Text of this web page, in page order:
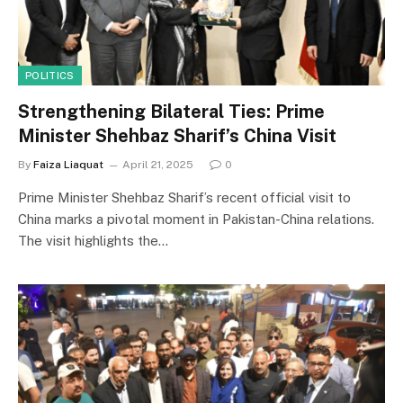
POLITICS
Strengthening Bilateral Ties: Prime
Minister Shehbaz Sharif’s China Visit
By Faiza Liaquat April 21, 2025 0
Prime Minister Shehbaz Sharif’s recent official visit to
China marks a pivotal moment in Pakistan-China relations.
The visit highlights the…